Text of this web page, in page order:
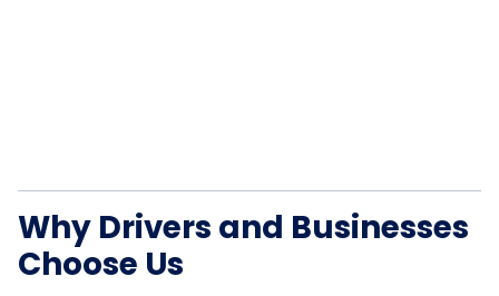
Why Drivers and Businesses
Choose Us